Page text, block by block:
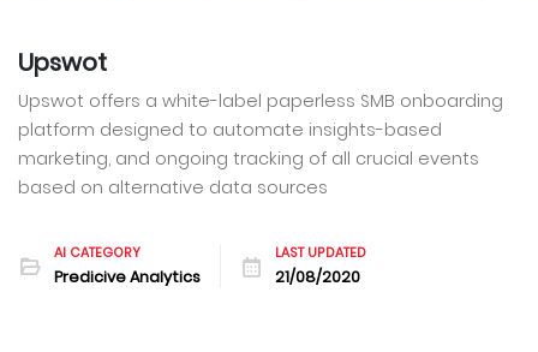
Upswot
Upswot offers a white-label paperless SMB onboarding
platform designed to automate insights-based
marketing, and ongoing tracking of all crucial events
based on alternative data sources
AI CATEGORY
Predicive Analytics
LAST UPDATED
21/08/2020